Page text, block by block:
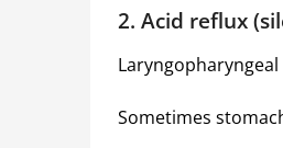
2. Acid reflux
Laryngopharyngeal
Sometimes